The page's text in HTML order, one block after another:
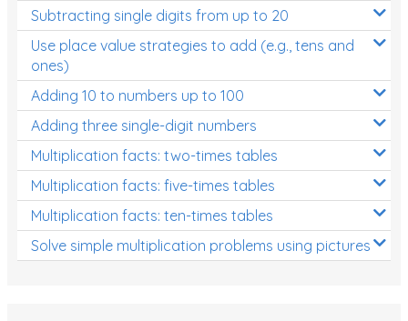
Subtracting single digits from up to 20
Use place value strategies to add (e.g., tens and
ones)
Adding 10 to numbers up to 100
Adding three single-digit numbers
Multiplication facts: two-times tables
Multiplication facts: five-times tables
Multiplication facts: ten-times tables
Solve simple multiplication problems using pictures